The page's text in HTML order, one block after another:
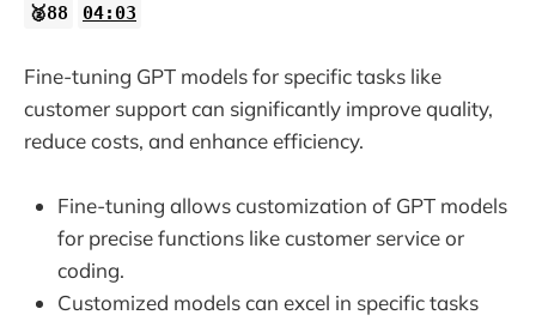
🥈88 04:03
Fine-tuning GPT models for specific tasks like
customer support can significantly improve quality,
reduce costs, and enhance efficiency.
Fine-tuning allows customization of GPT models
for precise functions like customer service or
coding.
Customized models can excel in specific tasks